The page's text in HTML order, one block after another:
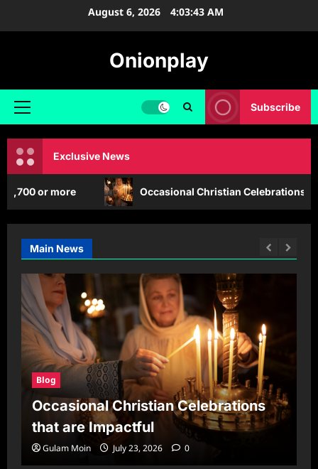
August 6, 2026 4:03:45 AM
Onionplay
Primary
Subscribe
Exclusive News
Occasional Christian Celebrations that are
Main News
Blog
Occasional Christian Celebrations
that are Impactful
Gulam Moin July 23, 2026 0